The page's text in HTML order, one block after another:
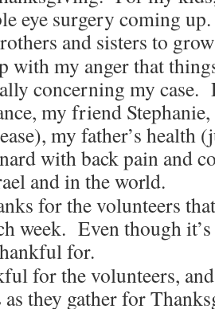
eye surgery coming
and sisters to
with my anger that
concerning my case.
my friend
my father’s health
with back pain and
and in the world.
for the volunteers
week. Even though
for.
for the volunteers,
as they gather for